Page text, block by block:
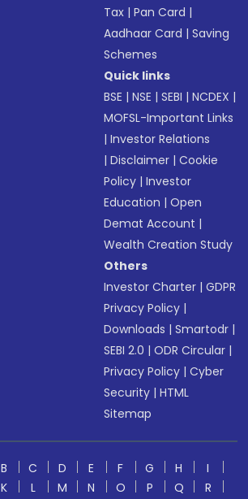
Tax |Pan Card |
Aadhaar Card |Saving
Schemes
Quick links
BSE |NSE |SEBI |NCDEX |
MOFSL-Important Links
|Investor Relations
|Disclaimer |Cookie
Policy |Investor
Education |Open
Demat Account |
Wealth Creation Study
Others
Investor Charter |GDPR
Privacy Policy |
Downloads |Smartodr |
SEBI 2.0 |ODR Circular |
Privacy Policy |Cyber
Security |HTML
Sitemap
B C D E F G H
I
K L M N O P Q R